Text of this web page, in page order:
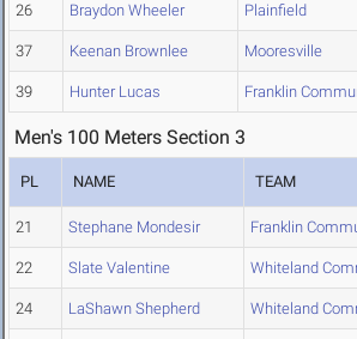
26 Braydon Wheeler Plainfield
37 Keenan Brownlee Mooresville
39 Hunter Lucas Franklin
Men's 100 Meters Section 3
PL NAME TEAM
21 Stephane Mondesir Franklin
22 Slate Valentine Whiteland
24 LaShawn Shepherd Whiteland